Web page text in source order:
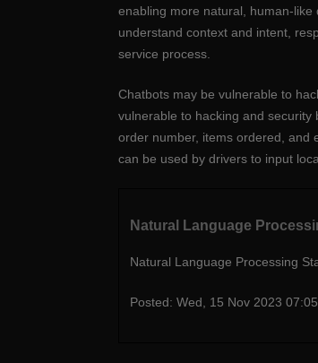
enabling more natural, human-
understand context and intent,
service process.
Chatbots may be vulnerable to
vulnerable to hacking and
order number, items ordered, and
can be used by drivers to input
Natural Language
Natural Language Processing
Posted: Wed, 15 Nov 2023